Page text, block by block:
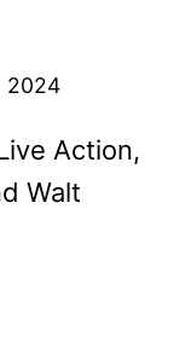
2024
Action,
Walt